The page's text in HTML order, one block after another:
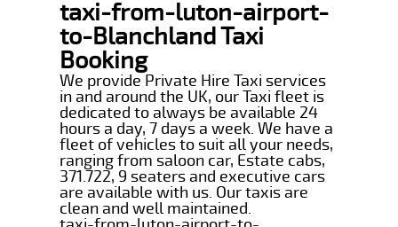
taxi-from-luton-airport-
to-Blanchland Taxi
Booking
We provide Private Hire Taxi services
in and around the UK, our Taxi fleet is
dedicated to always be available 24
hours a day, 7 days a week. We have a
fleet of vehicles to suit all your needs,
ranging from saloon car, Estate cabs,
371.722, 9 seaters and executive cars
are available with us. Our taxis are
clean and well maintained.